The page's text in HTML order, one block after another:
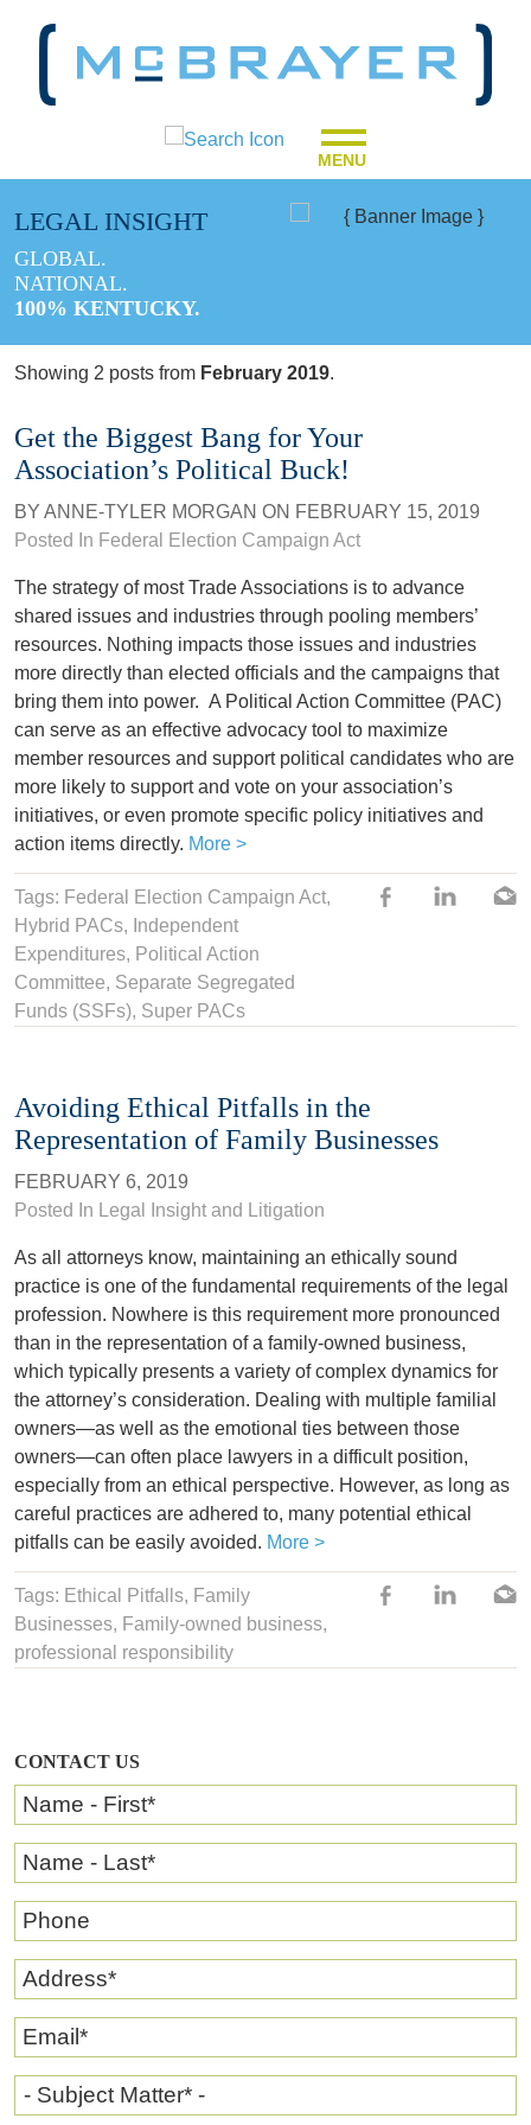
MENU
LEGAL INSIGHT
GLOBAL.
NATIONAL.
100% KENTUCKY.
CONTACT US
Name - First*
Name - Last*
Phone
Address*
Email*
- Subject Matter* -
Showing 2 posts from February 2019.
Get the Biggest Bang for Your
Association’s Political Buck!
BY ANNE-TYLER MORGAN ON FEBRUARY 15, 2019
Posted In Federal Election Campaign Act
The strategy of most Trade Associations is to advance
shared issues and industries through pooling members’
resources. Nothing impacts those issues and industries
more directly than elected officials and the campaigns that
bring them into power. A Political Action Committee (PAC)
can serve as an effective advocacy tool to maximize
member resources and support political candidates who are
more likely to support and vote on your association’s
initiatives, or even promote specific policy initiatives and
action items directly. More >
Tags: Federal Election Campaign Act,
Hybrid PACs, Independent
Expenditures, Political Action
Committee, Separate Segregated
Funds (SSFs), Super PACs
Avoiding Ethical Pitfalls in the
Representation of Family Businesses
FEBRUARY 6, 2019
Posted In
Legal Insight and Litigation
As all attorneys know, maintaining an ethically sound
practice is one of the fundamental requirements of the legal
profession. Nowhere is this requirement more pronounced
than in the representation of a family-owned business,
which typically presents a variety of complex dynamics for
the attorney’s consideration. Dealing with multiple familial
owners—as well as the emotional ties between those
owners—can often place lawyers in a difficult position,
especially from an ethical perspective. However, as long as
careful practices are adhered to, many potential ethical
pitfalls can be easily avoided. More >
Tags: Ethical Pitfalls, Family
Businesses, Family-owned business,
professional responsibility